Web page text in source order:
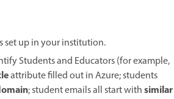
set up in your institution.
Students and Educators (for example,
attribute filled out in Azure; students
; student emails all start withsimilar